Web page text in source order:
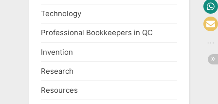
Technology
Professional Bookkeepers in QC
Invention
Research
Resources